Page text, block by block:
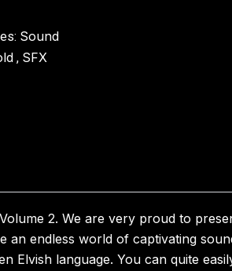
Sound
, SFX
2. We are very proud to
endless world of captivating
Elvish language. You can quite